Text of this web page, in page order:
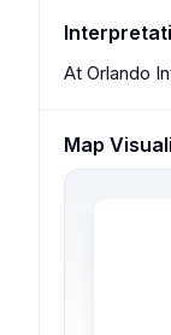
At Orlando
Map